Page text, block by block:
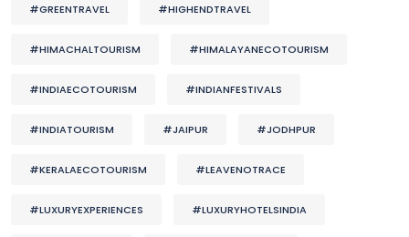
#GREENTRAVEL #HIGHENDTRAVEL
#HIMACHALTOURISM #HIMALAYANECOTOURISM
#INDIAECOTOURISM #INDIANFESTIVALS
#INDIATOURISM #JAIPUR #JODHPUR
#KERALAECOTOURISM #LEAVENOTRACE
#LUXURYEXPERIENCES #LUXURYHOTELSINDIA